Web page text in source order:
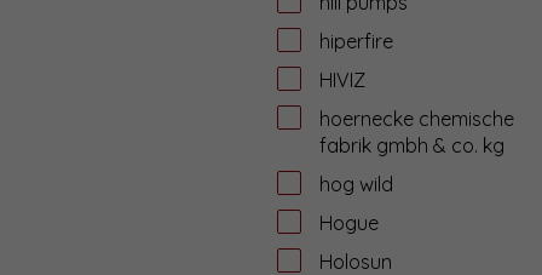
hiperfire
HIVIZ
hoernecke chemische
fabrik gmbh & co. kg
hog wild
Hogue
Holosun